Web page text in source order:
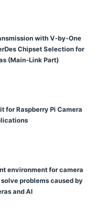
with V-by-One
Chipset Selection for
(Main-Link Part)
for Raspberry Pi Camera
environment for camera
problems caused by
and AI